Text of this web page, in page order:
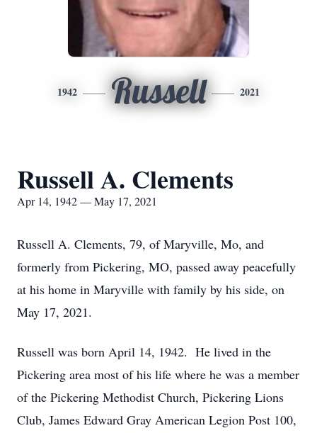
1942 Russell 2021
Russell A. Clements
Apr 14, 1942 — May 17, 2021
Russell A. Clements, 79, of Maryville, Mo, and
formerly from Pickering, MO, passed away peacefully
at his home in Maryville with family by his side, on
May 17, 2021.
Russell was born April 14, 1942. He lived in the
Pickering area most of his life where he was a member
of the Pickering Methodist Church, Pickering Lions
Club, James Edward Gray American Legion Post 100,